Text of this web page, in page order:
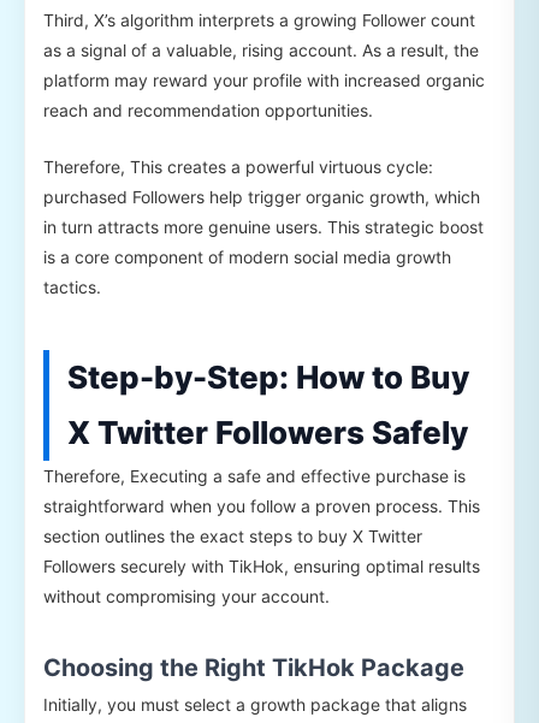
Third, X’s algorithm interprets a growing Follower count
as a signal of a valuable, rising account. As a result, the
platform may reward your profile with increased organic
reach and recommendation opportunities.
Therefore, This creates a powerful virtuous cycle:
purchased Followers help trigger organic growth, which
in turn attracts more genuine users. This strategic boost
is a core component of modern social media growth
tactics.
Step-by-Step: How to Buy
X Twitter Followers Safely
Therefore, Executing a safe and effective purchase is
straightforward when you follow a proven process. This
section outlines the exact steps to buy X Twitter
Followers securely with TikHok, ensuring optimal results
without compromising your account.
Choosing the Right TikHok Package
Initially, you must select a growth package that aligns